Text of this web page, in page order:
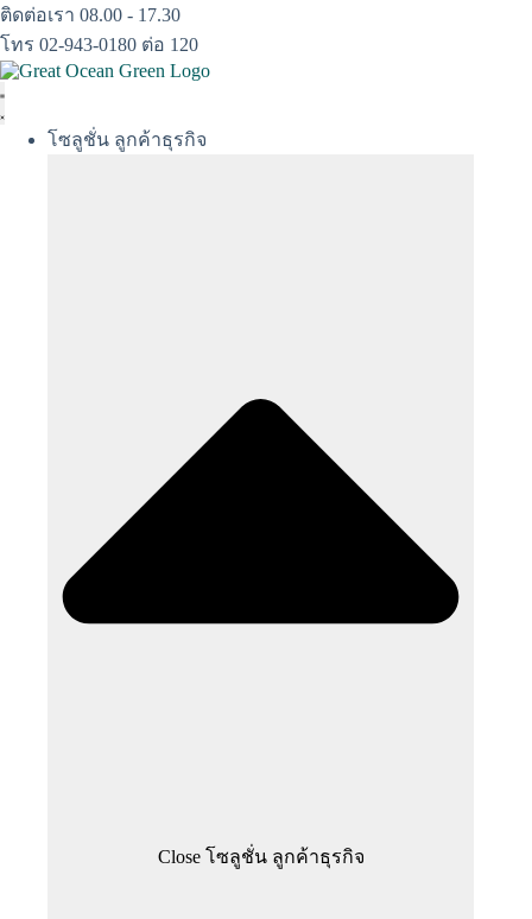
Skip
to
content
ติดต่อเรา 08.00 - 17.30
โทร 02-943-0180 ต่อ 120
โซลูชั่น ลูกค้าธุรกิจ
Close โซลูชั่น ลูกค้าธุรกิจ